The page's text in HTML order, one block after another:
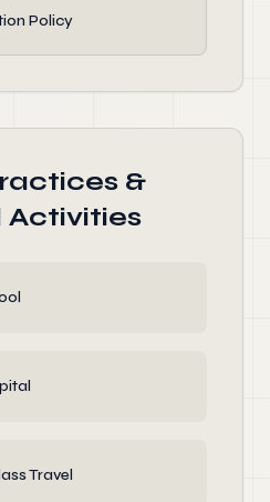
Policy
&
Activities
Travel